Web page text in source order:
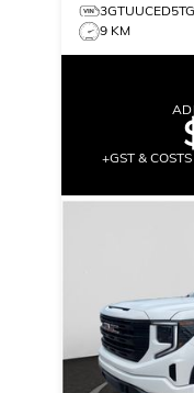
9 KM
+GST &